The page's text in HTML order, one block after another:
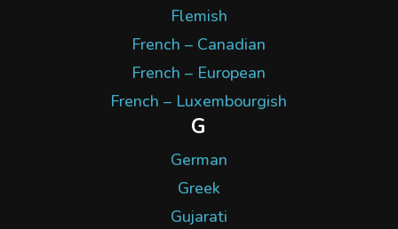
Flemish
French – Canadian
French – European
French – Luxembourgish
G
German
Greek
Gujarati